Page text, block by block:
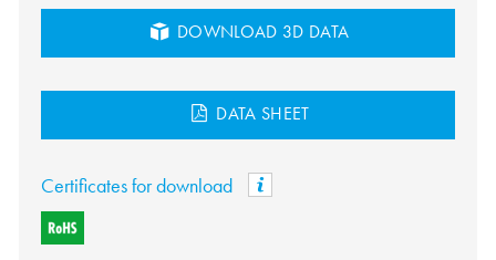
DOWNLOAD 3D DATA
DATA SHEET
Certificates for download